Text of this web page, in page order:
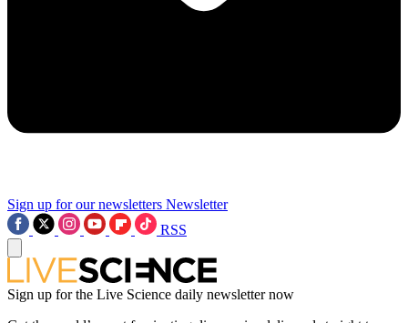
Sign up for our newsletters Newsletter
RSS
Sign up for the Live Science daily newsletter now